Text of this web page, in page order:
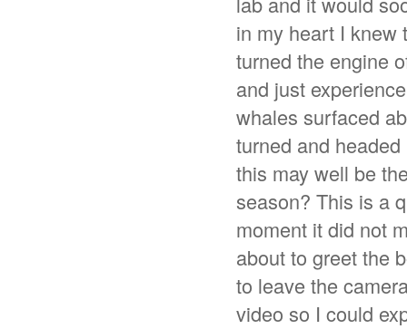
in my heart I knew
turned the engine
and just
whales surfaced
turned and
this may well be
season? This is a
moment it did not
about to greet the
to leave the
video so I could